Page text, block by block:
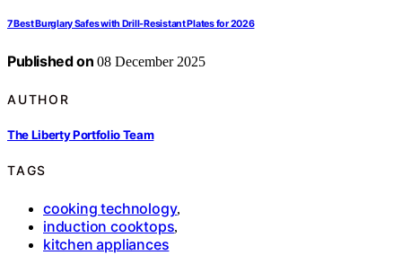
7 Best Burglary Safes with Drill-Resistant Plates for 2026
Published on 08 December 2025
AUTHOR
The Liberty Portfolio Team
TAGS
cooking technology,
induction cooktops,
kitchen appliances